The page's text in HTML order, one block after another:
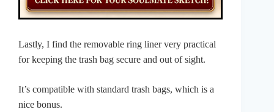
Lastly, I find the removable ring liner very practical
for keeping the trash bag secure and out of sight.
It’s compatible with standard trash bags, which is a
nice bonus.